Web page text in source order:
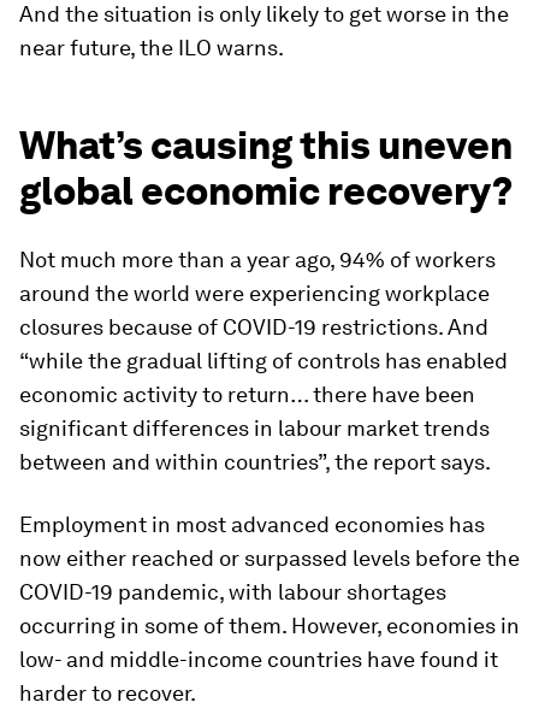
And the situation is only likely to get worse in the
near future, the ILO warns.
What’s causing this uneven
global economic recovery?
Not much more than a year ago, 94% of workers
around the world were experiencing workplace
closures because of COVID-19 restrictions. And
“while the gradual lifting of controls has enabled
economic activity to return… there have been
significant differences in labour market trends
between and within countries”, the report says.
Employment in most advanced economies has
now either reached or surpassed levels before the
COVID-19 pandemic, with labour shortages
occurring in some of them. However, economies in
low- and middle-income countries have found it
harder to recover.